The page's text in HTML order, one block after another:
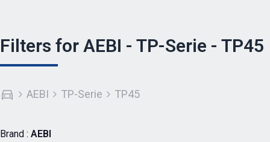
Filters for AEBI - TP-Serie - TP45
AEBI TP-Serie TP45
Brand : AEBI